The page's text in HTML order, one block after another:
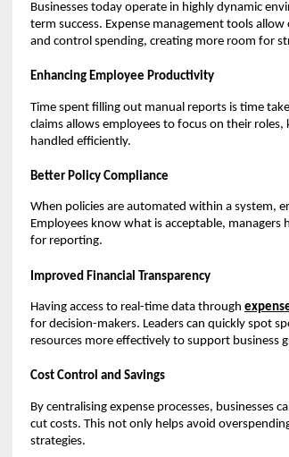
Businesses today operate in highly dynamic
term success. Expense management tools
and control spending, creating more room for
Enhancing Employee Productivity
Time spent filling out manual reports is time
claims allows employees to focus on their
handled efficiently.
Better Policy Compliance
When policies are automated within a system,
Employees know what is acceptable,
for reporting.
Improved Financial Transparency
Having access to real-time data through
for decision-makers. Leaders can quickly spot
resources more effectively to support business
Cost Control and Savings
By centralising expense processes,
cut costs. This not only helps avoid
strategies.